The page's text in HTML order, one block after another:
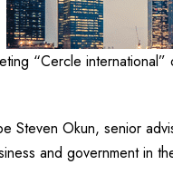
“Cercle
Steven Okun, senior
and government in